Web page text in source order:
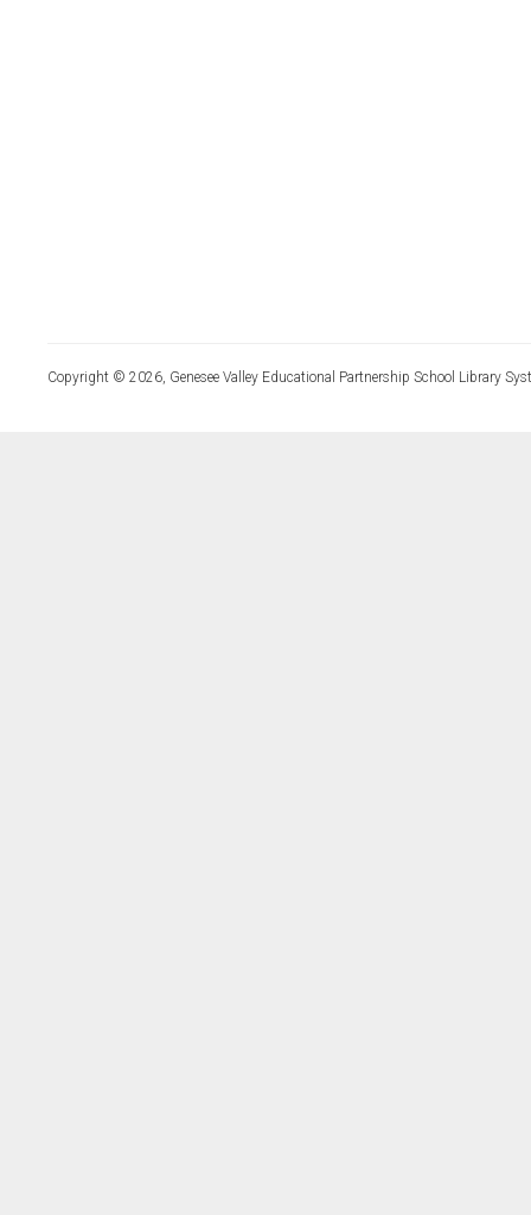
Copyright © 2026, Genesee Valley Educational Partnership School Library